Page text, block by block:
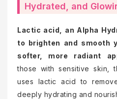
Hydrated, and
Lactic acid, an Alpha
to brighten and smooth
softer, more radiant
those with sensitive skin,
uses lactic acid to
deeply hydrating and